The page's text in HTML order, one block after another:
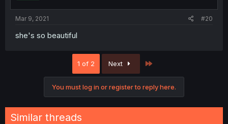
Mar 9, 2021 #20
she's so beautiful
1 of 2 Next
You must log in or register to reply here.
Similar threads